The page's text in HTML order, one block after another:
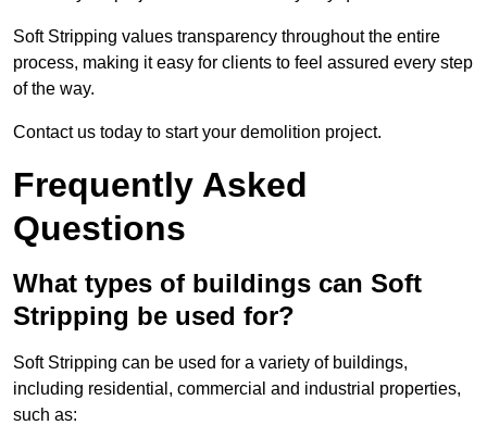
Soft Stripping values transparency throughout the entire
process, making it easy for clients to feel assured every step
of the way.
Contact us today to start your demolition project.
Frequently Asked
Questions
What types of buildings can Soft
Stripping be used for?
Soft Stripping can be used for a variety of buildings,
including residential, commercial and industrial properties,
such as: